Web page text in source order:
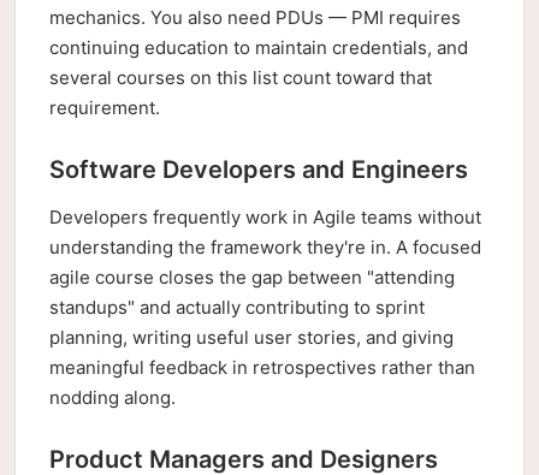
mechanics. You also need PDUs — PMI requires
continuing education to maintain credentials, and
several courses on this list count toward that
requirement.
Software Developers and Engineers
Developers frequently work in Agile teams without
understanding the framework they're in. A focused
agile course closes the gap between "attending
standups" and actually contributing to sprint
planning, writing useful user stories, and giving
meaningful feedback in retrospectives rather than
nodding along.
Product Managers and Designers